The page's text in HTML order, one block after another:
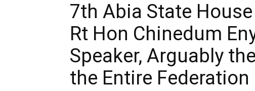
7th Abia State
Rt Hon Chinedum
Speaker, Arguably
the Entire